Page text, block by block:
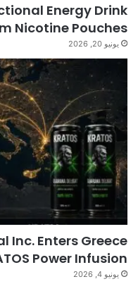
Energy Drink
Nicotine Pouches
يونيو 20, 2026
Inc. Enters Greece
Power Infusion
يونيو 4, 2026